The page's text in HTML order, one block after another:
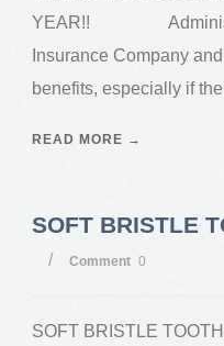
YEAR!!
Insurance Company
benefits, especially if
READ MORE →
SOFT BRISTLE
/ Comment 0
SOFT BRISTLE